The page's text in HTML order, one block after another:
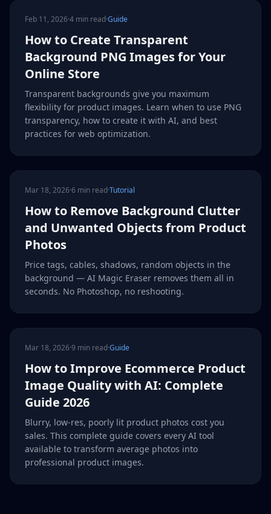
Feb 11, 2026·4 min read·Guide
How to Create Transparent
Background PNG Images for Your
Online Store
Transparent backgrounds give you maximum
flexibility for product images. Learn when to use PNG
transparency, how to create it with AI, and best
practices for web optimization.
Mar 18, 2026·6 min read·Tutorial
How to Remove Background Clutter
and Unwanted Objects from Product
Photos
Price tags, cables, shadows, random objects in the
background — AI Magic Eraser removes them all in
seconds. No Photoshop, no reshooting.
Mar 18, 2026·9 min read·Guide
How to Improve Ecommerce Product
Image Quality with AI: Complete
Guide 2026
Blurry, low-res, poorly lit product photos cost you
sales. This complete guide covers every AI tool
available to transform average photos into
professional product images.